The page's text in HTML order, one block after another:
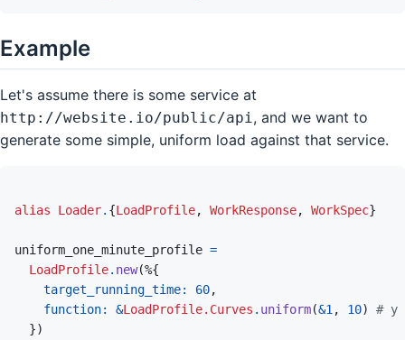
Example
Let's assume there is some service at
http://website.io/public/api, and we want to
generate some simple, uniform load against that service.
alias Loader. {LoadProfile, WorkResponse, WorkSpec}
uniform_one_minute_profile =
LoadProfile. new(%{
target_running_time: 60,
function: &LoadProfile.Curves . uniform(&1 , 10)
# y
})